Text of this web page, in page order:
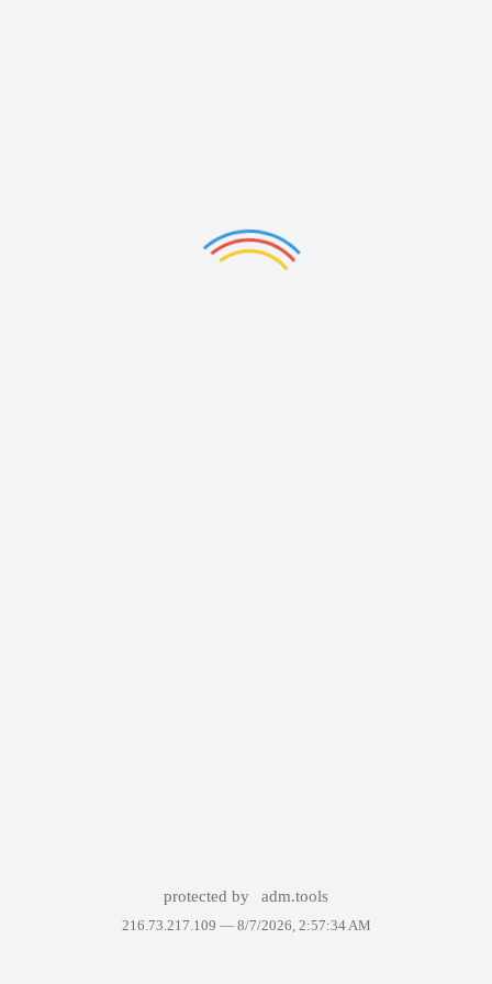
protected by adm.tools
216.73.217.109 — 8/7/2026, 2:57:34 AM